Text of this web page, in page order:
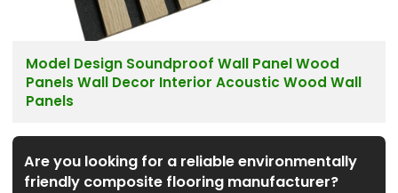
Model Design Soundproof Wall Panel Wood
Panels Wall Decor Interior Acoustic Wood Wall
Panels
Are you looking for a reliable environmentally
friendly composite flooring manufacturer?